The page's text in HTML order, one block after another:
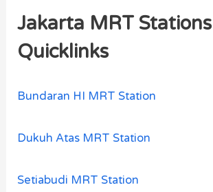
Jakarta MRT Stations
Quicklinks
Bundaran HI MRT Station
Dukuh Atas MRT Station
Setiabudi MRT Station